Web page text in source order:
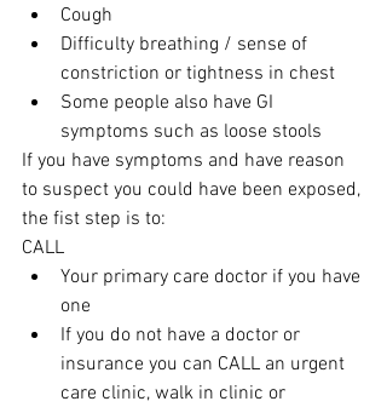
Cough
Difficulty breathing / sense of
constriction or tightness in chest
Some people also have GI
symptoms such as loose stools
If you have symptoms and have reason
to suspect you could have been exposed,
the fist step is to:
CALL
Your primary care doctor if you have
one
If you do not have a doctor or
insurance you can CALL an urgent
care clinic, walk in clinic or